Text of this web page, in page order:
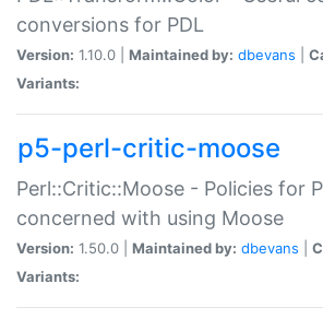
conversions for PDL
Version: 1.10.0 | Maintained by: dbevans
Variants:
p5-perl-critic-moose
Perl::Critic::Moose - Policies for
concerned with using Moose
Version: 1.50.0 | Maintained by: dbevans
Variants: